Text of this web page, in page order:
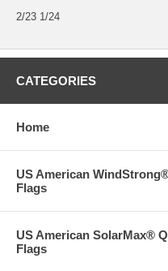
2/23 1/24
CATEGORIES
Home
US American
Flags
US American SolarMax®
Flags